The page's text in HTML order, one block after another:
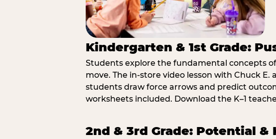
Kindergarten & 1st Grade:
Students explore the fundamental concepts
move. The in-store video lesson with Chuck
students draw force arrows and predict
worksheets included. Download the K–1
2nd & 3rd Grade: Potential &